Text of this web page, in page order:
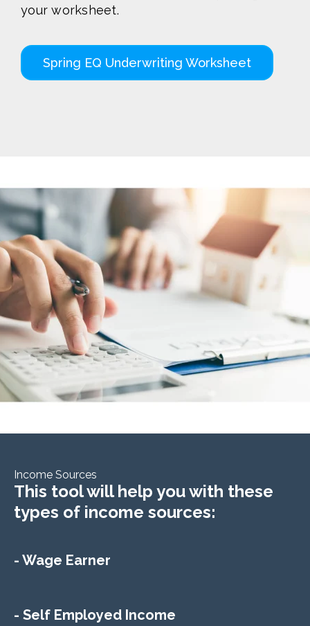
your worksheet.
Spring EQ Underwriting Worksheet
Income Sources
This tool will help you with these
types of income sources:
- Wage Earner
- Self Employed Income